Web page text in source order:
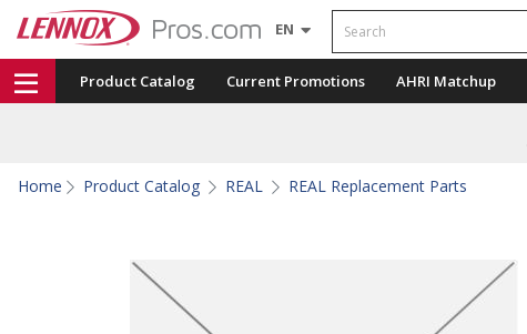
EN Search
Product Catalog Current Promotions AHRI Matchup
Home Product Catalog REAL REAL Replacement Parts